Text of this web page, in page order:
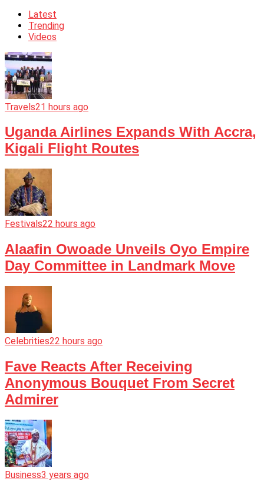
Latest
Trending
Videos
Travels21 hours ago
Uganda Airlines Expands With Accra,
Kigali Flight Routes
Festivals22 hours ago
Alaafin Owoade Unveils Oyo Empire
Day Committee in Landmark Move
Celebrities22 hours ago
Fave Reacts After Receiving
Anonymous Bouquet From Secret
Admirer
Business3 years ago